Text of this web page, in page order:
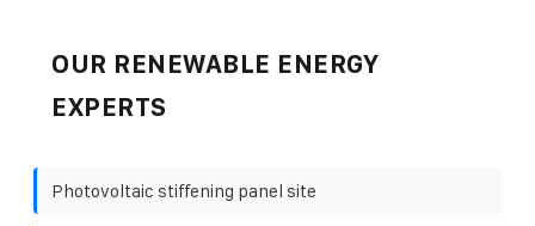
OUR RENEWABLE ENERGY
EXPERTS
Photovoltaic stiffening panel site